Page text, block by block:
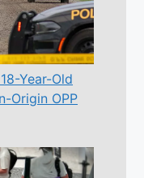
Year-Old
Origin OPP